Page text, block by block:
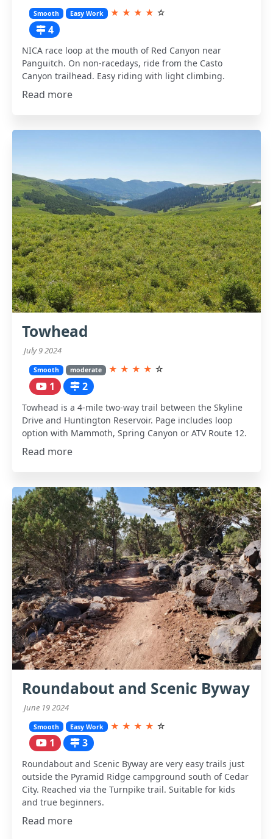
Smooth Easy Work ★ ★ ★ ★ ☆
4
NICA race loop at the mouth of Red Canyon near
Panguitch. On non-racedays, ride from the Casto
Canyon trailhead. Easy riding with light climbing.
Read more
Towhead
July 9 2024
Smooth moderate ★ ★ ★ ★ ☆
1 2
Towhead is a 4-mile two-way trail between the Skyline
Drive and Huntington Reservoir. Page includes loop
option with Mammoth, Spring Canyon or ATV Route 12.
Read more
Roundabout and Scenic Byway
June 19 2024
Smooth Easy Work ★ ★ ★ ★ ☆
1 3
Roundabout and Scenic Byway are very easy trails just
outside the Pyramid Ridge campground south of Cedar
City. Reached via the Turnpike trail. Suitable for kids
and true beginners.
Read more